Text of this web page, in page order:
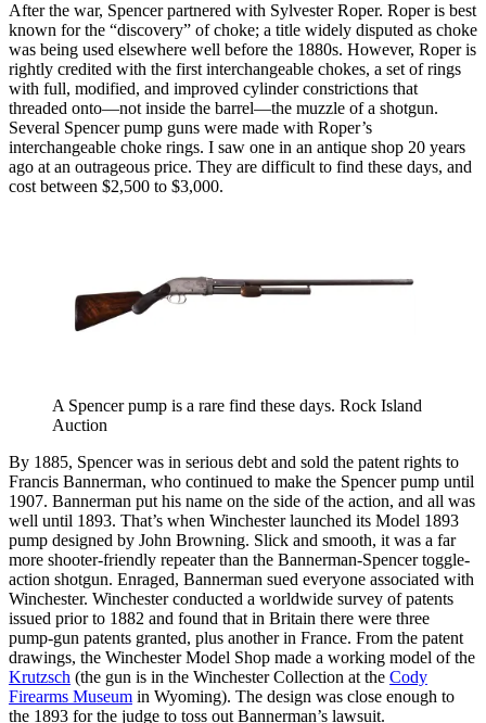
After the war, Spencer partnered with Sylvester Roper. Roper is best
known for the “discovery” of choke; a title widely disputed as choke
was being used elsewhere well before the 1880s. However, Roper is
rightly credited with the first interchangeable chokes, a set of rings
with full, modified, and improved cylinder constrictions that
threaded onto—not inside the barrel—the muzzle of a shotgun.
Several Spencer pump guns were made with Roper’s
interchangeable choke rings. I saw one in an antique shop 20 years
ago at an outrageous price. They are difficult to find these days, and
cost between $2,500 to $3,000.
A Spencer pump is a rare find these days. Rock Island
Auction
By 1885, Spencer was in serious debt and sold the patent rights to
Francis Bannerman, who continued to make the Spencer pump until
1907. Bannerman put his name on the side of the action, and all was
well until 1893. That’s when Winchester launched its Model 1893
pump designed by John Browning. Slick and smooth, it was a far
more shooter-friendly repeater than the Bannerman-Spencer toggle-
action shotgun. Enraged, Bannerman sued everyone associated with
Winchester. Winchester conducted a worldwide survey of patents
issued prior to 1882 and found that in Britain there were three
pump-gun patents granted, plus another in France. From the patent
drawings, the Winchester Model Shop made a working model of the
Krutzsch (the gun is in the Winchester Collection at the Cody
Firearms Museum in Wyoming). The design was close enough to
the 1893 for the judge to toss out Bannerman’s lawsuit.